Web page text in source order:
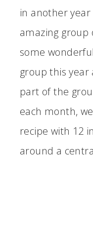
in another
amazing group
some
group this year
part of the
each month,
recipe with 12
around a